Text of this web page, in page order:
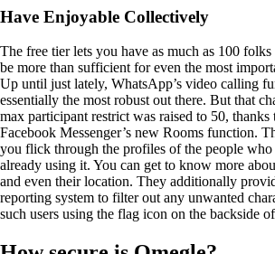
Have Enjoyable Collectively
The free tier lets you have as much as 100
be more than sufficient for even the most
Up until just lately, WhatsApp’s video calling
essentially the most robust out there. But that
max participant restrict was raised to 50,
Facebook Messenger’s new Rooms function.
you flick through the profiles of the people who
already using it. You can get to know more
and even their location. They additionally
reporting system to filter out any unwanted
such users using the flag icon on the backside